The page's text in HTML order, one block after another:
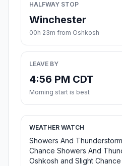
HALFWAY STOP
Winchester
00h 23m from Oshkosh
LEAVE BY
4:56 PM CDT
Morning start is best
WEATHER WATCH
Showers And
Chance Showers And
Oshkosh and Slight